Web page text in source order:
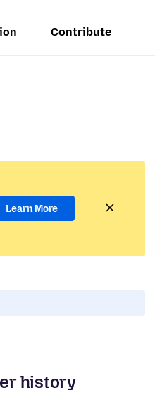
Contribute
Learn More
history